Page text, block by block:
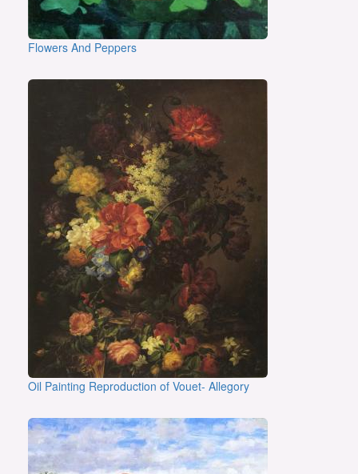
Flowers And Peppers
Oil Painting Reproduction of Vouet- Allegory